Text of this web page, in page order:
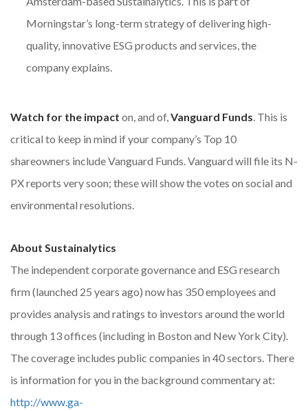
Morningstar’s long-term strategy of delivering high-
quality, innovative ESG products and services, the
company explains.
Watch for the impact on, and of,Vanguard Funds. This is
critical to keep in mind if your company’s Top 10
shareowners include Vanguard Funds. Vanguard will file its N-
PX reports very soon; these will show the votes on social and
environmental resolutions.
About Sustainalytics
The independent corporate governance and ESG research
firm (launched 25 years ago) now has 350 employees and
provides analysis and ratings to investors around the world
through 13 offices (including in Boston and New York City).
The coverage includes public companies in 40 sectors. There
is information for you in the background commentary at:
http://www.ga-